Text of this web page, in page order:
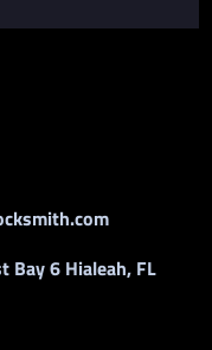
Bay 6 Hialeah, FL